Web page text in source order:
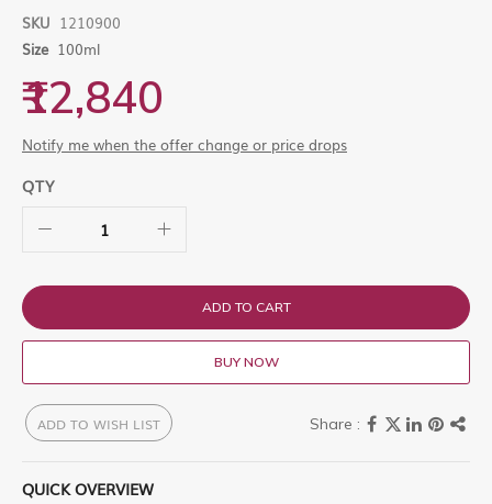
images
SKU 1210900
Size 100ml
₹12,840
Notify me when the offer change or price drops
QTY
ADD TO CART
BUY NOW
ADD TO WISH LIST
QUICK OVERVIEW